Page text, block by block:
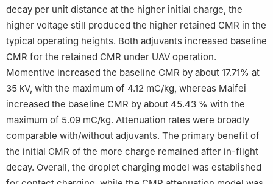
decay per unit distance at the higher initial charge, the
higher voltage still produced the higher retained CMR in the
typical operating heights. Both adjuvants increased baseline
CMR for the retained CMR under UAV operation.
Momentive increased the baseline CMR by about 17.71% at
35 kV, with the maximum of 4.12 mC/kg, whereas Maifei
increased the baseline CMR by about 45.43 % with the
maximum of 5.09 mC/kg. Attenuation rates were broadly
comparable with/without adjuvants. The primary benefit of
the initial CMR of the more charge remained after in-flight
decay. Overall, the droplet charging model was established